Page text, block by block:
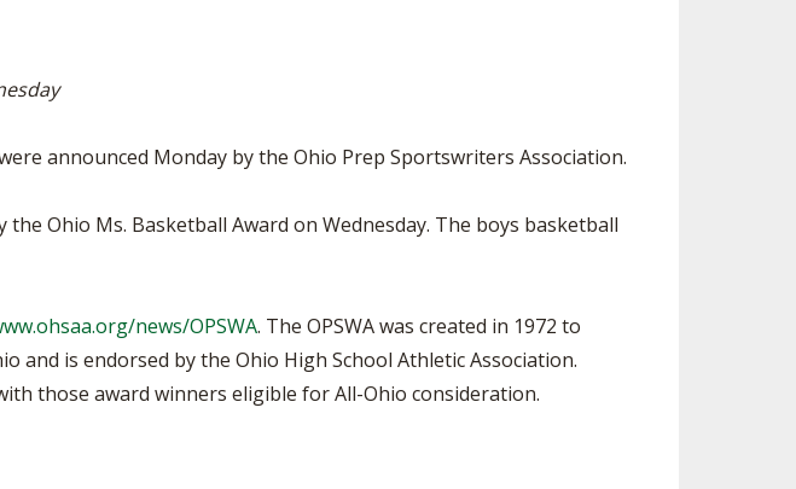
FIGURES
- 2026-
APPEALS PANEL RESOURCE
CENTER
NIL RESOURCE CENTER
JOINT ADVISORY COMMITTEE ON
SPORTS MEDICINE
announced Monday by the Ohio Prep Sportswriters Association.
Ohio Ms. Basketball Award on Wednesday. The boys basketball
news/OPSWA. The OPSWA was created in 1972 to
is endorsed by the Ohio High School Athletic Association.
those award winners eligible for All-Ohio consideration.